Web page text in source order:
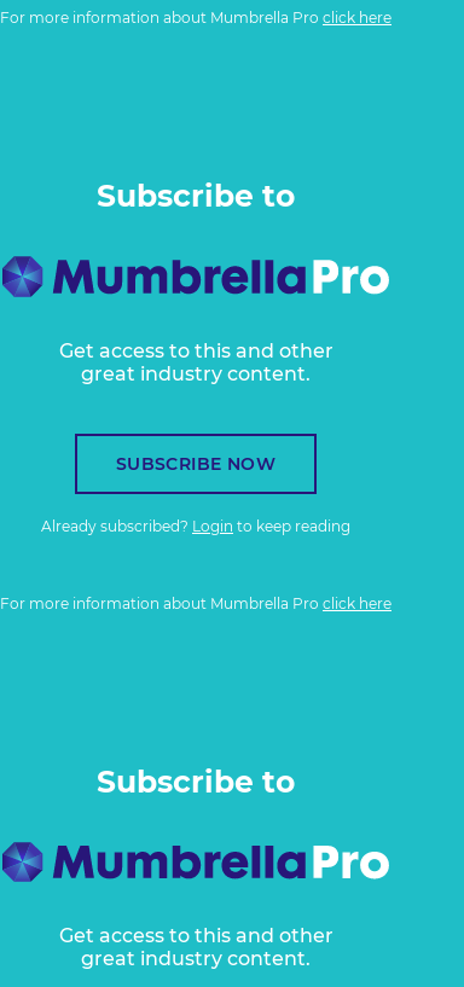
For more information about Mumbrella Pro click here
Subscribe to
Get access to this and other
great industry content.
SUBSCRIBE NOW
Already subscribed? Login to keep reading
For more information about Mumbrella Pro click here
Subscribe to
Get access to this and other
great industry content.